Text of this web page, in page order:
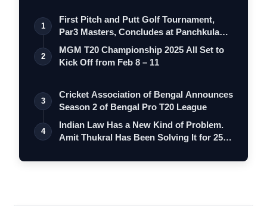
1
First Pitch and Putt Golf Tournament,
Par3 Masters, Concludes at Panchkula
Go…
2
MGM T20 Championship 2025 All Set to
Kick Off from Feb 8 – 11
3
Cricket Association of Bengal Announces
Season 2 of Bengal Pro T20 League
4
Indian Law Has a New Kind of Problem.
Amit Thukral Has Been Solving It for 25…